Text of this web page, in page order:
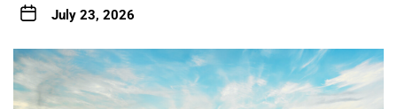
July 23, 2026